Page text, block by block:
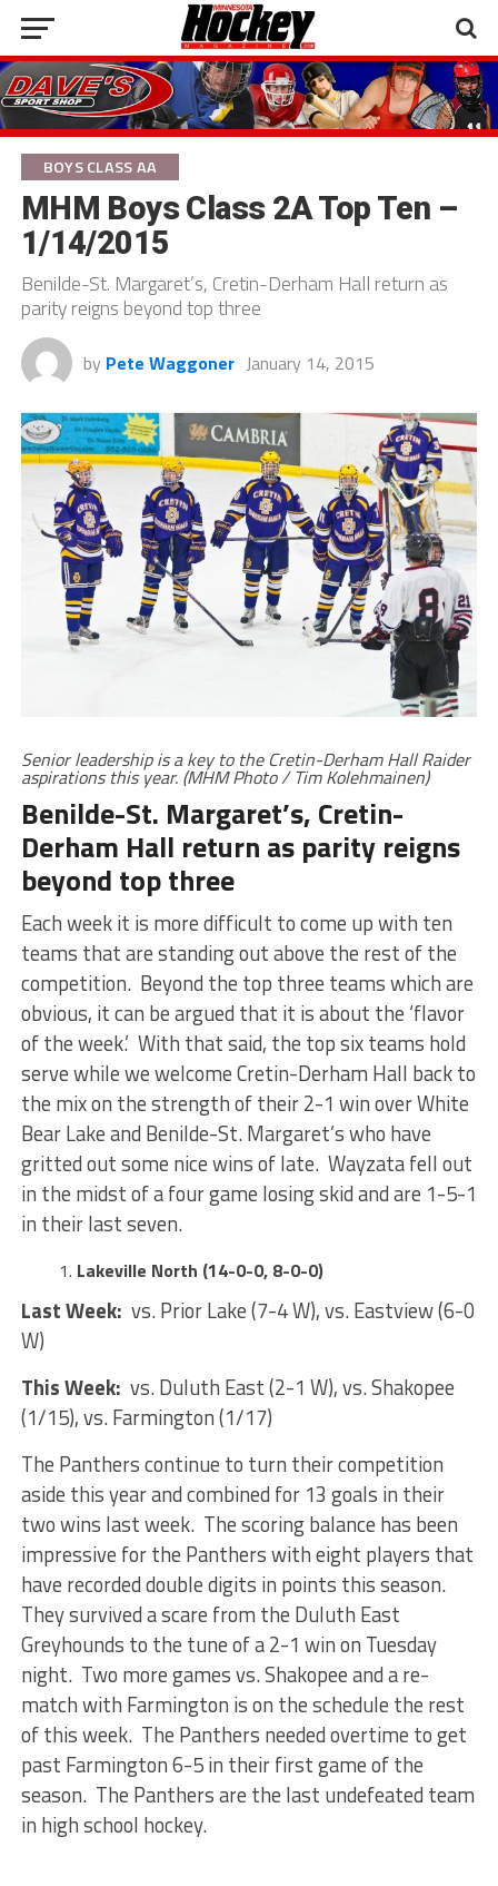
BOYS CLASS AA
MHM Boys Class 2A Top Ten –
1/14/2015
Benilde-St. Margaret’s, Cretin-Derham Hall return as
parity reigns beyond top three
by Pete Waggoner January 14, 2015
Senior leadership is a key to the Cretin-Derham Hall Raider
aspirations this year. (MHM Photo / Tim Kolehmainen)
Benilde-St. Margaret’s, Cretin-
Derham Hall return as parity reigns
beyond top three
Each week it is more difficult to come up with ten
teams that are standing out above the rest of the
competition. Beyond the top three teams which are
obvious, it can be argued that it is about the ‘flavor
of the week.’ With that said, the top six teams hold
serve while we welcome Cretin-Derham Hall back to
the mix on the strength of their 2-1 win over White
Bear Lake and Benilde-St. Margaret’s who have
gritted out some nice wins of late. Wayzata fell out
in the midst of a four game losing skid and are 1-5-1
in their last seven.
Lakeville North (14-0-0, 8-0-0)
Last Week: vs. Prior Lake (7-4 W), vs. Eastview (6-0
W)
This Week: vs. Duluth East (2-1 W), vs. Shakopee
(1/15), vs. Farmington (1/17)
The Panthers continue to turn their competition
aside this year and combined for 13 goals in their
two wins last week. The scoring balance has been
impressive for the Panthers with eight players that
have recorded double digits in points this season.
They survived a scare from the Duluth East
Greyhounds to the tune of a 2-1 win on Tuesday
night. Two more games vs. Shakopee and a re-
match with Farmington is on the schedule the rest
of this week. The Panthers needed overtime to get
past Farmington 6-5 in their first game of the
season. The Panthers are the last undefeated team
in high school hockey.